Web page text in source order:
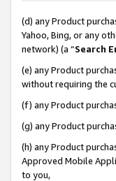
(d) any Product
Yahoo, Bing, or any
network) (a “Search
(e) any Product
without requiring the
(f) any Product
(g) any Product
(h) any Product
Approved Mobile
to you,